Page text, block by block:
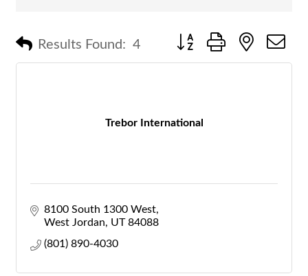
Results Found: 4 Button group with nested
Trebor International
8100 South 1300 West
West Jordan
UT 84088
(801) 890-4030